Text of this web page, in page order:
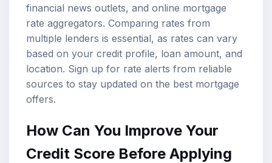
financial news outlets, and online mortgage
rate aggregators. Comparing rates from
multiple lenders is essential, as rates can vary
based on your credit profile, loan amount, and
location. Sign up for rate alerts from reliable
sources to stay updated on the best mortgage
offers.
How Can You Improve Your
Credit Score Before Applying